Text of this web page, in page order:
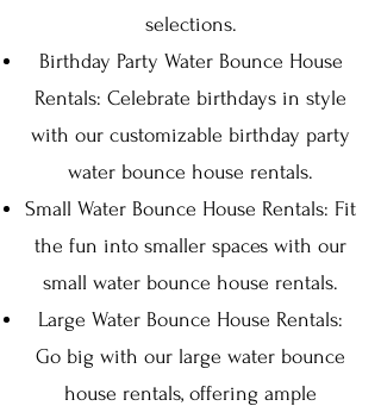
selections.
Birthday Party Water Bounce House
Rentals: Celebrate birthdays in style
with our customizable birthday party
water bounce house rentals.
Small Water Bounce House Rentals: Fit
the fun into smaller spaces with our
small water bounce house rentals.
Large Water Bounce House Rentals:
Go big with our large water bounce
house rentals, offering ample